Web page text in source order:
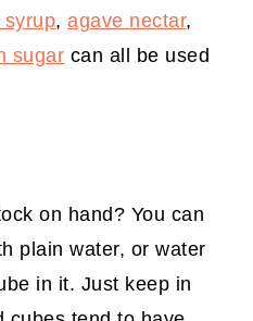
syrup,agave nectar,
sugar can all be used
on hand? You can
plain water, or water
in it. Just keep in